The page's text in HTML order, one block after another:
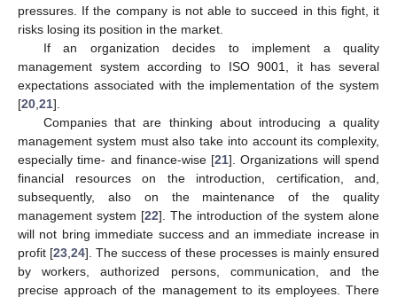
pressures. If the company is not able to succeed in this fight, it
risks losing its position in the market.
If an organization decides to implement a quality
management system according to ISO 9001, it has several
expectations associated with the implementation of the system
[20 21].
Companies that are thinking about introducing a quality
management system must also take into account its complexity,
especially time- and finance-wise [21]. Organizations will spend
financial resources on the introduction, certification, and,
subsequently, also on the maintenance of the quality
management system [22]. The introduction of the system alone
will not bring immediate success and an immediate increase in
profit [23 ,24]. The success of these processes is mainly ensured
by workers, authorized persons, communication, and the
precise approach of the management to its employees. There